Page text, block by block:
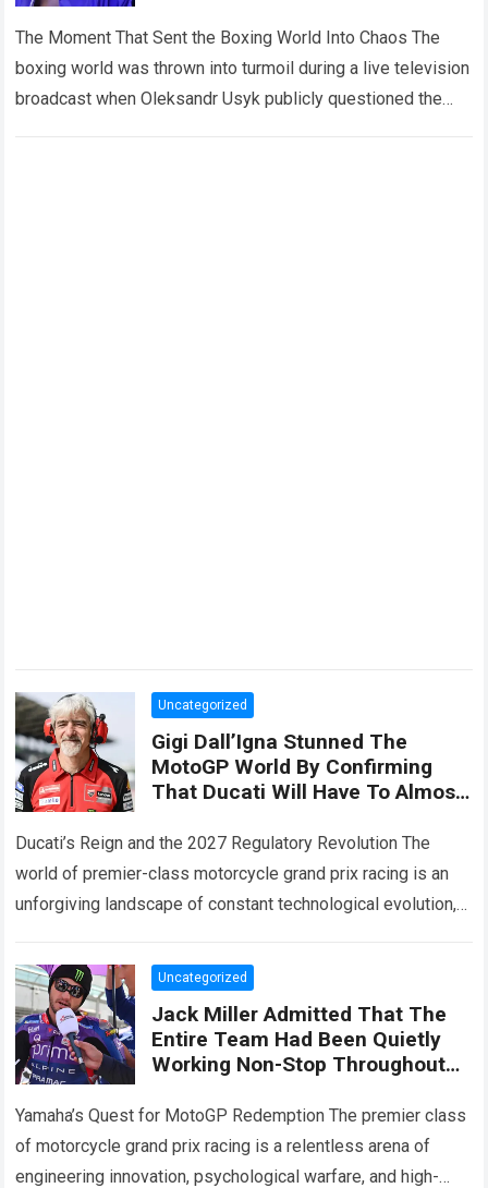
Hearn and the entire studio are
stunned by the accusation.
The Moment That Sent the Boxing World Into Chaos The
boxing world was thrown into turmoil during a live television
broadcast when Oleksandr Usyk publicly questioned the
Uncategorized
Gigi Dall’Igna Stunned The
MotoGP World By Confirming
That Ducati Will Have To Almost
While Also Revealing Three
Major Engine Changes
Ducati’s Reign and the 2027 Regulatory Revolution The
world of premier-class motorcycle grand prix racing is an
unforgiving landscape of constant technological evolution,
competition. For…Read more
Uncategorized
Jack Miller Admitted That The
Entire Team Had Been Quietly
Working Non-Stop Throughout
Significant Changes To The
YZR-M1
Yamaha’s Quest for MotoGP Redemption The premier class
of motorcycle grand prix racing is a relentless arena of
engineering innovation, psychological warfare, and high-